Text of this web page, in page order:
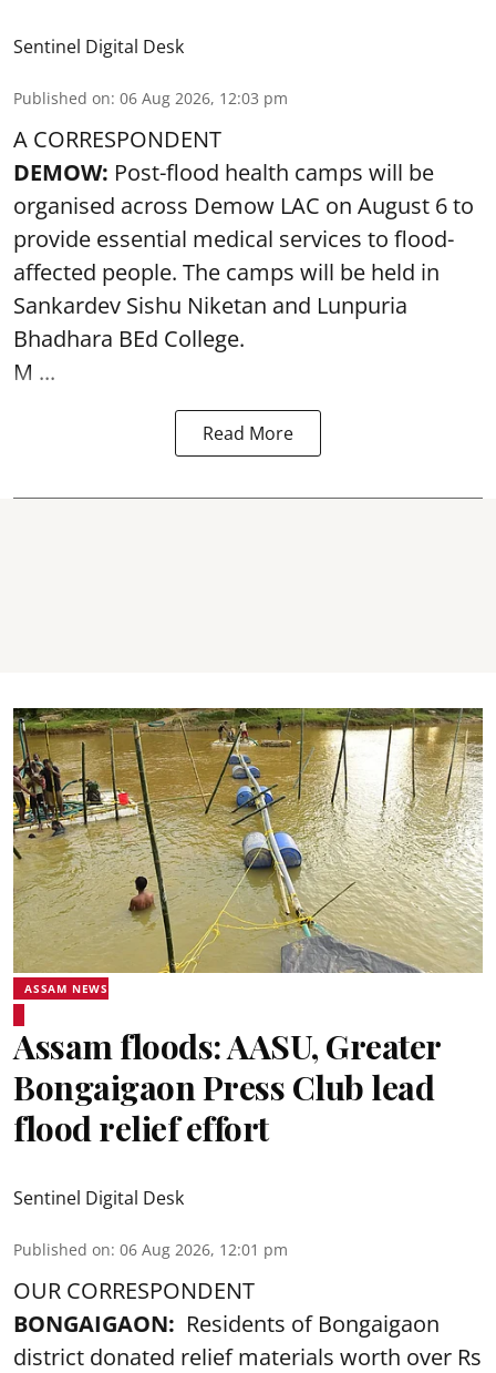
Sentinel Digital Desk
Published on: 06 Aug 2026, 12:03 pm
A CORRESPONDENT
DEMOW: Post-flood health camps will be
organised across Demow LAC on August 6 to
provide essential medical services to flood-
affected people. The camps will be held in
Sankardev Sishu Niketan and Lunpuria
Bhadhara BEd College.
M ...
Read More
ASSAM NEWS
Assam floods: AASU, Greater
Bongaigaon Press Club lead
flood relief effort
Sentinel Digital Desk
Published on: 06 Aug 2026, 12:01 pm
OUR CORRESPONDENT
BONGAIGAON: Residents of Bongaigaon
district donated relief materials worth over Rs